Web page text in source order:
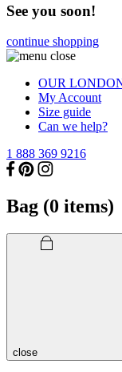
See you soon!
continue shopping
OUR
My Account
Size guide
Can we help?
1 888 369 9216
Bag (0 items)
close